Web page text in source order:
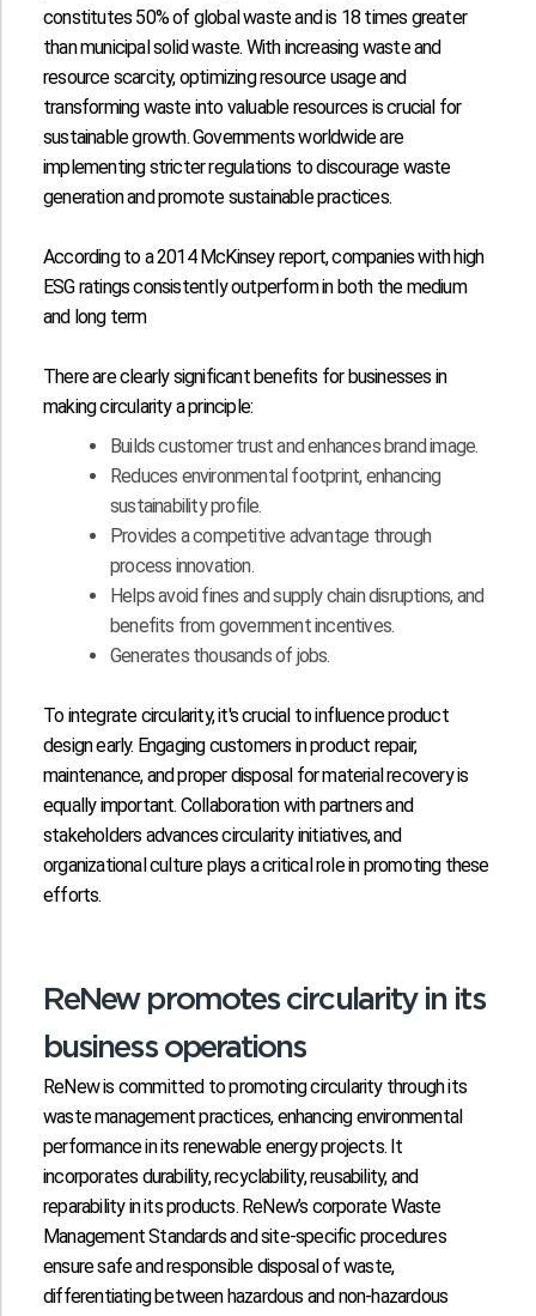
constitutes 50%of global waste and is 18 times greater
than municipal solid waste. With increasing waste and
resource scarcity, optimizing resource usage and
transforming waste into valuable resources is crucial for
sustainable growth. Governments worldwide are
implementing stricter regulations to discourage waste
generation and promote sustainable practices.
According to a2014 McKinsey report, companies with high
ESG ratings consistently outperform in both the medium
and long term
There are clearly significant benefits for businesses in
making circularity a principle:
Builds customer trust and enhances brand image.
Reduces environmental footprint, enhancing
sustainability profile.
Provides a competitive advantage through
process innovation.
Helps avoid fines and supply chain disruptions, and
benefits from government incentives.
Generates thousands of jobs.
To integrate circularity, it's crucial to influence product
design early. Engaging customers in product repair,
maintenance, and proper disposal for material recovery is
equally important. Collaboration with partners and
stakeholders advances circularity initiatives, and
organizational culture plays a critical role in promoting these
efforts.
ReNew promotes circularity in its
business operations
ReNew is committed to promoting circularity through its
waste management practices, enhancing environmental
performance in its renewable energy projects. It
incorporates durability, recyclability, reusability, and
reparability in its products. ReNew’s corporate Waste
Management Standards and site-specific procedures
ensure safe and responsible disposal of waste,
differentiating between hazardous and non-hazardous